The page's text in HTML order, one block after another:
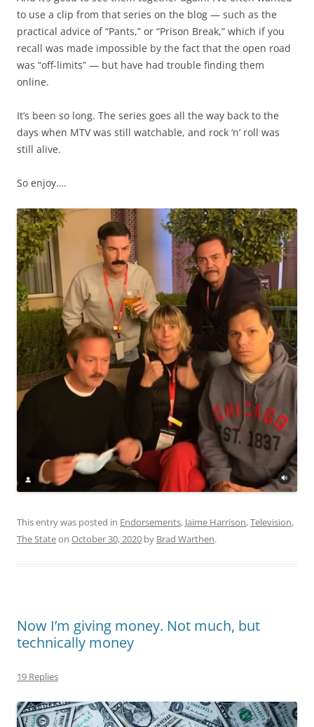
to use a clip from that series on the blog — such as the
practical advice of “Pants,” or “Prison Break,” which if you
recall was made impossible by the fact that the open road
was “off-limits” — but have had trouble finding them
online.
It’s been so long. The series goes all the way back to the
days when MTV was still watchable, and rock ‘n’ roll was
still alive.
So enjoy….
This entry was posted in Endorsements, Jaime Harrison,Television,
The Stateon October 30, 2020 by Brad Warthen.
Now I’m giving money. Not much, but
technically money
19 Replies